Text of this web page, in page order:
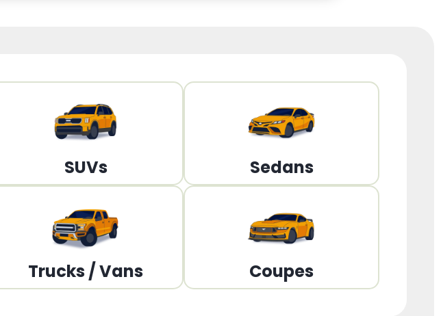
SUVs Sedans
Trucks / Vans Coupes